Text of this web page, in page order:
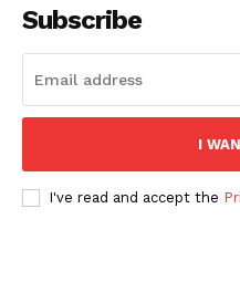
Subscribe
I
I've read and accept the